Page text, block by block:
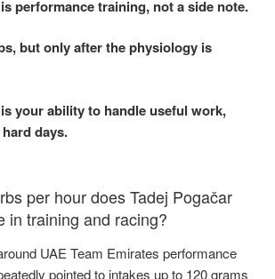
performance training, not a side note.
but only after the physiology is
your ability to handle useful work,
days.
per hour does Tadej Pogačar
in training and racing?
UAE Team Emirates performance
pointed to intakes up to 120 grams